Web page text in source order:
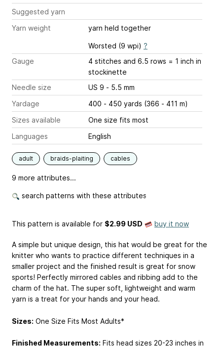
Suggested yarn
Yarn weight
yarn held together
Worsted (9 wpi) ?
Gauge
4 stitches and 6.5 rows = 1 inch in
stockinette
Needle size
US 9 - 5.5 mm
Yardage
400 - 450 yards (366 - 411 m)
Sizes available
One size fits most
Languages
English
adult braids-plaiting cables
9 more attributes...
search patterns with these attributes
This pattern is available for $2.99 USD buy it now
A simple but unique design, this hat would be great for the
knitter who wants to practice different techniques in a
smaller project and the finished result is great for snow
sports! Perfectly mirrored cables and ribbing add to the
charm of the hat. The super soft, lightweight and warm
yarn is a treat for your hands and your head.
Sizes: One Size Fits Most Adults*
Finished Measurements: Fits head sizes 20-23 inches in